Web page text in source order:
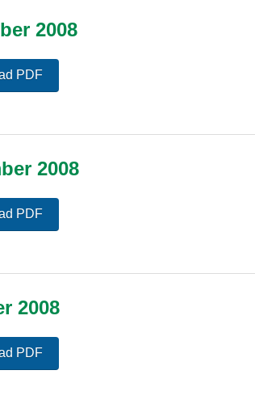
2008
PDF
2008
PDF
2008
PDF